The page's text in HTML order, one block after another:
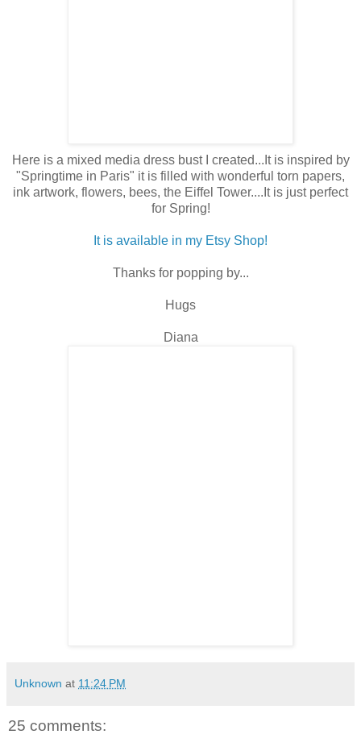
Here is a mixed media dress bust I created...It is inspired by
"Springtime in Paris" it is filled with wonderful torn papers,
ink artwork, flowers, bees, the Eiffel Tower....It is just perfect
for Spring!
It is available in my Etsy Shop!
Thanks for popping by...
Hugs
Diana
Unknown at 11:24 PM
25 comments: